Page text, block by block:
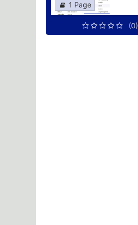
1 Page
(0)